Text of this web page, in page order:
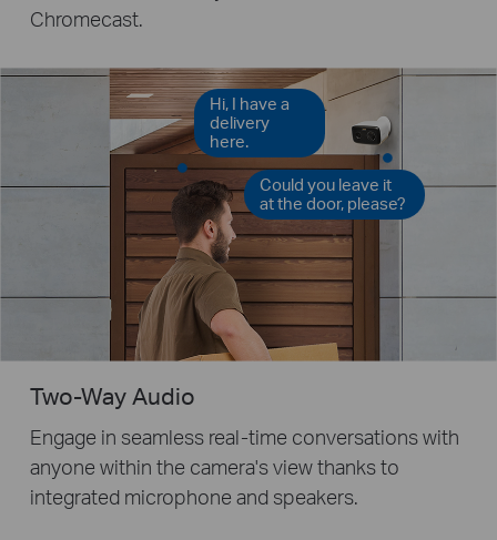
Chromecast.
Hi, I have a
delivery
here.
Could you leave it
at the door, please?
Two-Way Audio
Engage in seamless real-time conversations with
anyone within the camera's view thanks to
integrated microphone and speakers.